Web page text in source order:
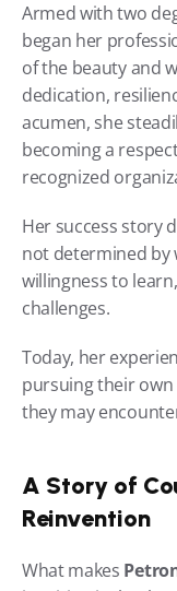
Armed with two
began her
of the beauty and
dedication,
acumen, she
becoming a
recognized
Her success story
not determined by
willingness to
challenges.
Today, her
pursuing their own
they may
A Story of
Reinvention
What makes